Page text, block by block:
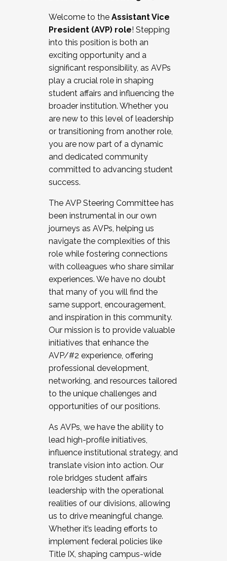
Working and operating with labor
relations/collective bargaining
Collaborating with academic affairs
Navigating politics
New laws and policies
Mental health of students/staff
...And much more.
JOIN A COHORT: We are now recruiting for
the Fall 2025 Cohort . Interested in joining a
cohort and/or becoming a Cohort
Facilitator complete the application by
December 5, 2025.
Welcome to the Assistant Vice
President (AVP) role! Stepping
into this position is both an
exciting opportunity and a
significant responsibility, as AVPs
play a crucial role in shaping
student affairs and influencing the
broader institution. Whether you
are new to this level of leadership
or transitioning from another role,
you are now part of a dynamic
and dedicated community
committed to advancing student
success.
The AVP Steering Committee has
been instrumental in our own
journeys as AVPs, helping us
navigate the complexities of this
role while fostering connections
with colleagues who share similar
experiences. We have no doubt
that many of you will find the
same support, encouragement,
and inspiration in this community.
Our mission is to provide valuable
initiatives that enhance the
AVP/#2 experience, offering
professional development,
networking, and resources tailored
to the unique challenges and
opportunities of our positions.
As AVPs, we have the ability to
lead high-profile initiatives,
influence institutional strategy, and
translate vision into action. Our
role bridges student affairs
leadership with the operational
realities of our divisions, allowing
us to drive meaningful change.
Whether it’s leading efforts to
implement federal policies like
Title IX, shaping campus-wide